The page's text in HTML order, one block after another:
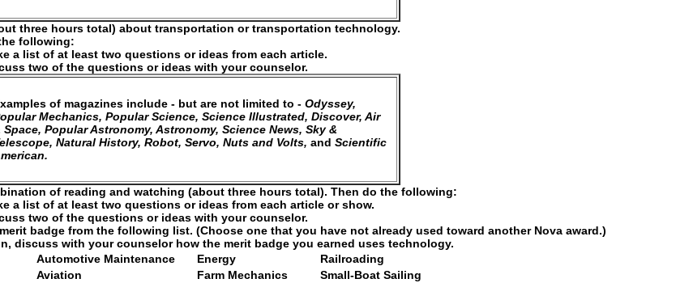
three hours total) about transportation or transportation technology.
following:
a list of at least two questions or ideas from each article.
two of the questions or ideas with your counselor.
of magazines include - but are not limited to - Odyssey,
Mechanics, Popular Science, Science Illustrated, Discover, Air
Space, Popular Astronomy, Astronomy, Science News, Sky &
Natural History, Robot, Servo, Nuts and Volts, and Scientific
of reading and watching (about three hours total). Then do the following:
a list of at least two questions or ideas from each article or show.
two of the questions or ideas with your counselor.
badge from the following list. (Choose one that you have not already used toward another Nova award.)
discuss with your counselor how the merit badge you earned uses technology.
Automotive Maintenance
Energy
Railroading
Aviation
Farm Mechanics
Small-Boat Sailing